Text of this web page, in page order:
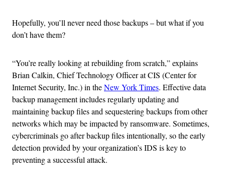
Hopefully, you’ll never need those backups – but what if you
don’t have them?
“You’re really looking at rebuilding from scratch,” explains
Brian Calkin, Chief Technology Officer at CIS (Center for
Internet Security, Inc.) in theNew York Times. Effective data
backup management includes regularly updating and
maintaining backup files and sequestering backups from other
networks which may be impacted by ransomware. Sometimes,
cybercriminals go after backup files intentionally, so the early
detection provided by your organization’s IDS is key to
preventing a successful attack.